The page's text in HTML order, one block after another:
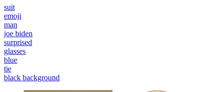
suit
emoji
man
joe biden
surprised
glasses
blue
tie
black background